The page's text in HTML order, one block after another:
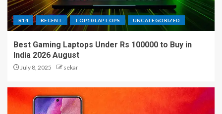
R14 RECENT TOP10 LAPTOPS UNCATEGORIZED
Best Gaming Laptops Under Rs 100000 to Buy in
India 2026 August
July 8, 2025 sekar